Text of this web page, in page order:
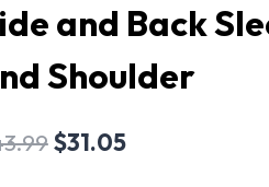
and Back
Shoulder
$31.05